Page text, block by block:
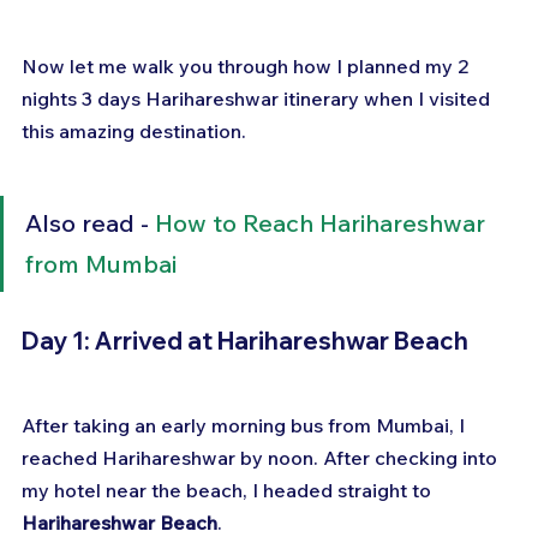
Now let me walk you through how I planned my 2
nights 3 days Harihareshwar itinerary when I visited
this amazing destination.
Also read - How to Reach Harihareshwar
from Mumbai
Day 1: Arrived at Harihareshwar Beach
After taking an early morning bus from Mumbai, I
reached Harihareshwar by noon. After checking into
my hotel near the beach, I headed straight to
Harihareshwar Beach.